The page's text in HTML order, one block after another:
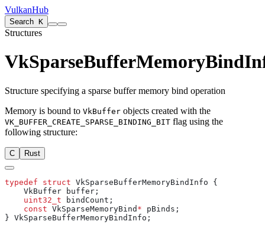
VulkanHub
Search K
Structures
Structure specifying a sparse buffer memory bind operation
Memory is bound to VkBuffer objects created with the
VK_BUFFER_CREATE_SPARSE_BINDING_BIT flag using the
following structure:
C Rust
typedef struct
    uint32_t
    const
VkSparseMemoryBind *